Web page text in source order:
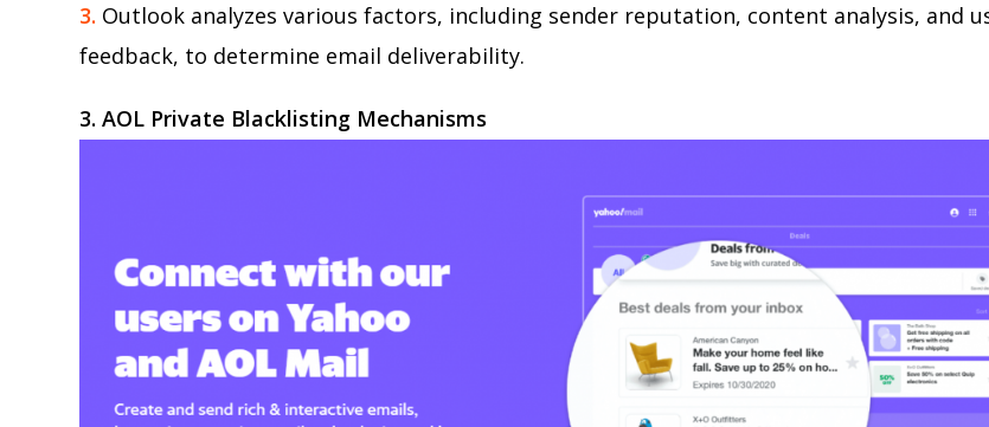
3. Outlook analyzes various factors, including sender reputation, content analysis, and
feedback, to determine email deliverability.
3. AOL Private Blacklisting Mechanisms